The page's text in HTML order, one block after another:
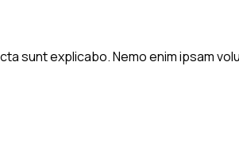
sunt explicabo. Nemo enim ipsam